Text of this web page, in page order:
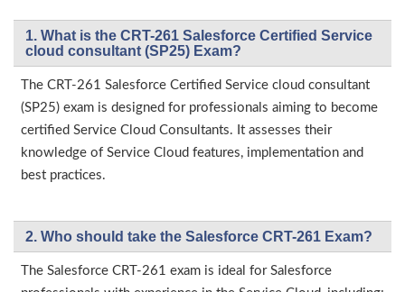
1. What is the CRT-261 Salesforce Certified Service
cloud consultant (SP25) Exam?
The CRT-261 Salesforce Certified Service cloud consultant
(SP25) exam is designed for professionals aiming to become
certified Service Cloud Consultants. It assesses their
knowledge of Service Cloud features, implementation and
best practices.
2. Who should take the Salesforce CRT-261 Exam?
The Salesforce CRT-261 exam is ideal for Salesforce